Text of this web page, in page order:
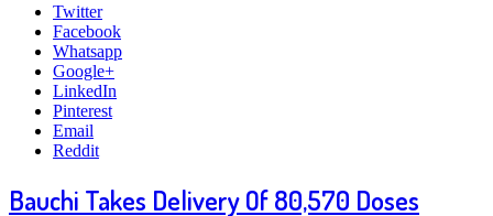
Twitter
Facebook
Whatsapp
Google+
LinkedIn
Pinterest
Email
Reddit
Bauchi Takes Delivery Of 80,570 Doses